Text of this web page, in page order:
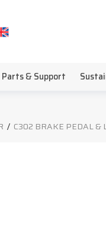
Parts & Support
/ C302 BRAKE PEDAL &